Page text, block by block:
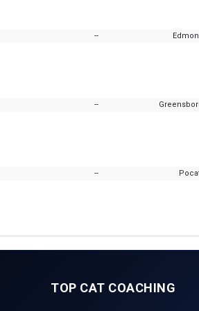
--
--
--
TOP CAT COACHING